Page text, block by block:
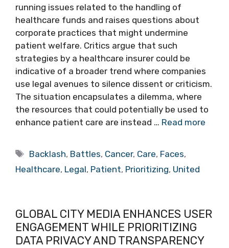
running issues related to the handling of
healthcare funds and raises questions about
corporate practices that might undermine
patient welfare. Critics argue that such
strategies by a healthcare insurer could be
indicative of a broader trend where companies
use legal avenues to silence dissent or criticism.
The situation encapsulates a dilemma, where
the resources that could potentially be used to
enhance patient care are instead … Read more
Tags
Backlash, Battles, Cancer, Care, Faces,
Healthcare, Legal, Patient, Prioritizing, United
GLOBAL CITY MEDIA ENHANCES USER
ENGAGEMENT WHILE PRIORITIZING
DATA PRIVACY AND TRANSPARENCY